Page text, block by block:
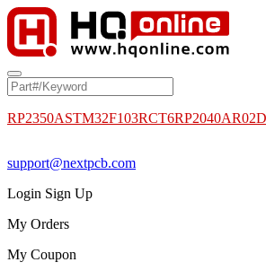
RP2350ASTM32F103RCT6RP2040
support@nextpcb.com
Login Sign Up
My Orders
My Coupon